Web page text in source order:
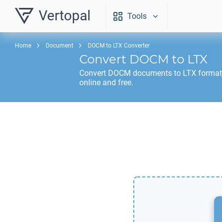
Vertopal Tools
Home Document DOCM to LTX Converter
Convert DOCM to LTX
Convert DOCM documents to LTX
online and free.